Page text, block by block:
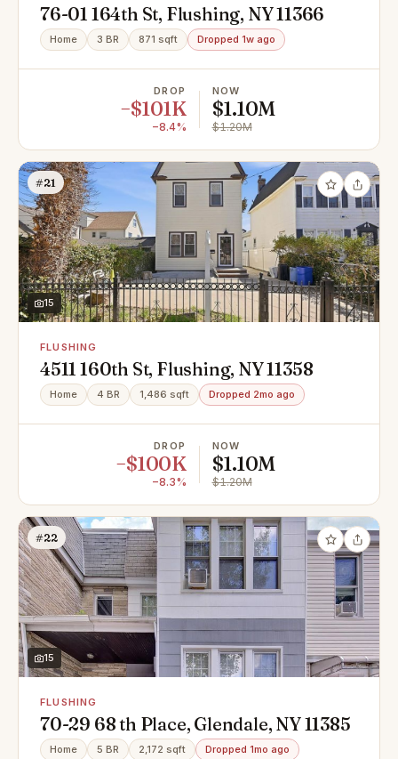
76-01 164th St, Flushing, NY 11366
Home 3 BR 871 sqft Dropped 1w ago
DROP
−$101K
−8.4%
NOW
$1.10M
$1.20M
#21
15
FLUSHING
4511 160th St, Flushing, NY 11358
Home 4 BR 1,486 sqft Dropped 2mo ago
DROP
−$100K
−8.3%
NOW
$1.10M
$1.20M
#22
15
FLUSHING
70-29 68 th Place, Glendale, NY 11385
Home 5 BR 2,172 sqft Dropped 1mo ago